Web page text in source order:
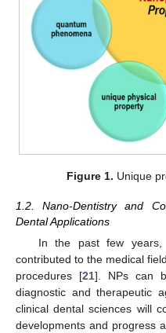
Figure 1. Unique
1.2. Nano-Dentistry and
Dental Applications
In the past few years,
contributed to the medical
procedures [21]. NPs can
diagnostic and therapeutic
clinical dental sciences will
developments and progress